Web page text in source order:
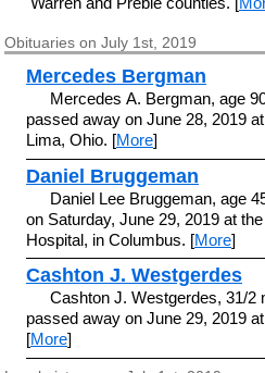
Obituaries on July 1st, 2019
Mercedes Bergman
Mercedes A. Bergman, age
passed away on June 28, 2019
Lima, Ohio. [More]
Daniel Bruggeman
Daniel Lee Bruggeman, age
on Saturday, June 29, 2019 at
Hospital, in Columbus. [More]
Cashton J. Westgerdes
Cashton J. Westgerdes, 31/2
passed away on June 29, 2019
[More]